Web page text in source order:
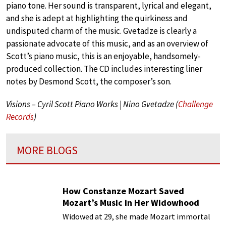
piano tone. Her sound is transparent, lyrical and elegant,
and she is adept at highlighting the quirkiness and
undisputed charm of the music. Gvetadze is clearly a
passionate advocate of this music, and as an overview of
Scott’s piano music, this is an enjoyable, handsomely-
produced collection. The CD includes interesting liner
notes by Desmond Scott, the composer’s son.
Visions – Cyril Scott Piano Works | Nino Gvetadze (Challenge
Records)
MORE BLOGS
How Constanze Mozart Saved
Mozart’s Music in Her Widowhood
Widowed at 29, she made Mozart immortal